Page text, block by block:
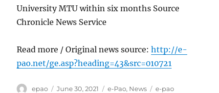
University MTU within six months Source
Chronicle News Service
Read more / Original news source:http://e-
pao.net/ge.asp?heading=43&src=010721
Author
epao
Posted
June 30, 2021 Categories
e-Pao, News Tags
e-pao